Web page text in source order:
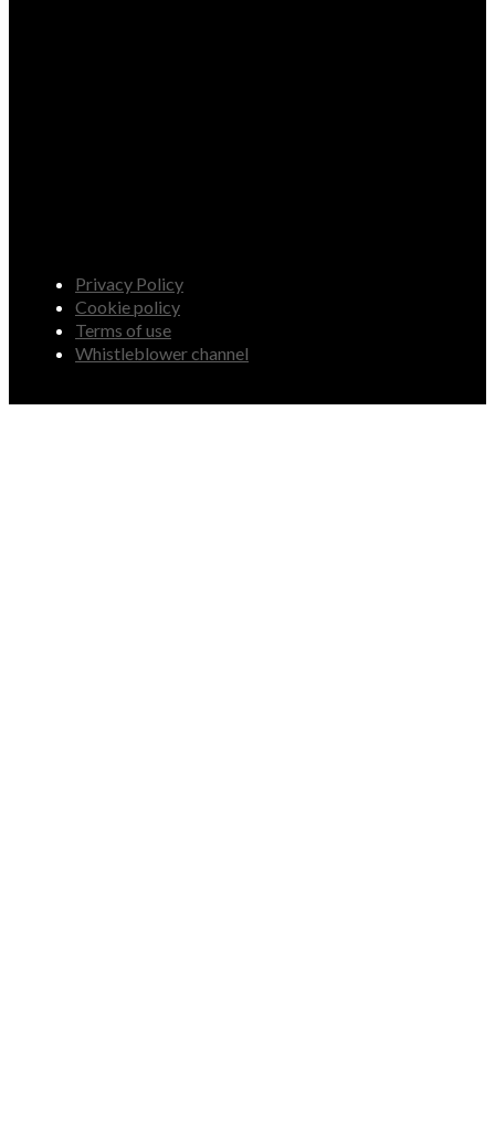
Privacy Policy
Cookie policy
Terms of use
Whistleblower channel